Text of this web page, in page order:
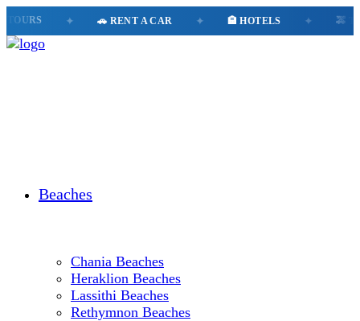
🚗 RENT A CAR ✦ 🏨 HOTELS ✦ 🚕 TAXI
Beaches
Chania Beaches
Heraklion Beaches
Lassithi Beaches
Rethymnon Beaches